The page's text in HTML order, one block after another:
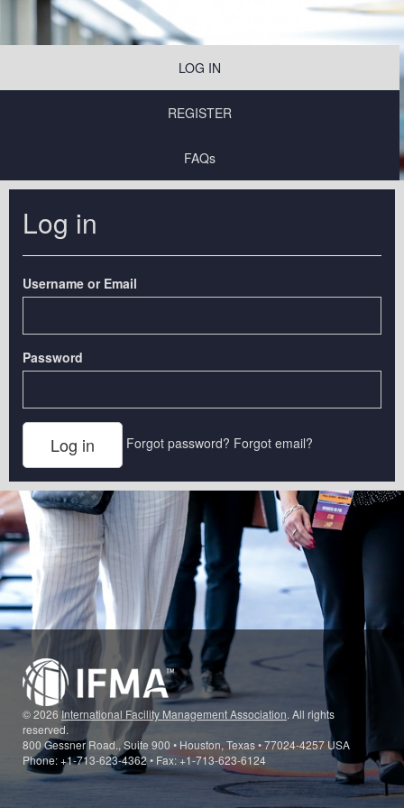
LOG IN
REGISTER
FAQs
Log in
Username or Email
Password
Forgot password? Forgot email?
© 2026International Facility Management Association. All rights
reserved.
800 Gessner Road., Suite 900 • Houston, Texas • 77024-4257 USA
Phone: +1-713-623-4362 • Fax: +1-713-623-6124